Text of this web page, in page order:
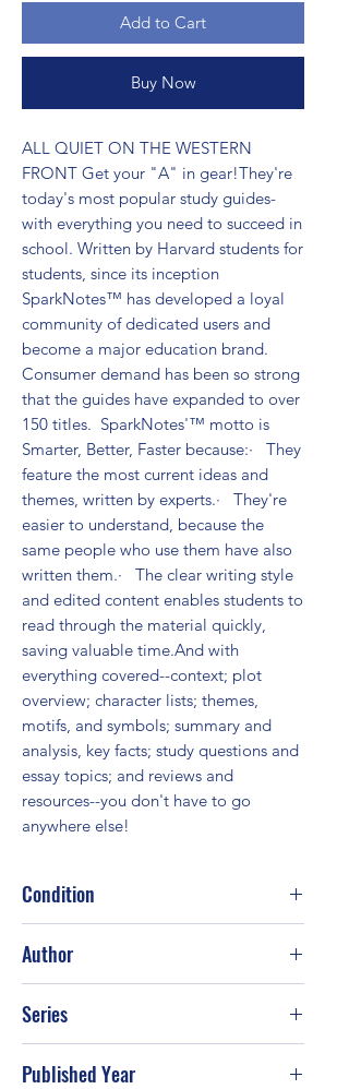
Add to Cart
Buy Now
ALL QUIET ON THE WESTERN
FRONT Get your "A" in gear!They're
today's most popular study guides-
with everything you need to succeed in
school. Written by Harvard students for
students, since its inception
SparkNotes™ has developed a loyal
community of dedicated users and
become a major education brand.
Consumer demand has been so strong
that the guides have expanded to over
150 titles.  SparkNotes'™ motto is
Smarter, Better, Faster because:·   They
feature the most current ideas and
themes, written by experts.·   They're
easier to understand, because the
same people who use them have also
written them.·   The clear writing style
and edited content enables students to
read through the material quickly,
saving valuable time.And with
everything covered--context; plot
overview; character lists; themes,
motifs, and symbols; summary and
analysis, key facts; study questions and
essay topics; and reviews and
resources--you don't have to go
anywhere else!
Condition
Author
Series
Published Year